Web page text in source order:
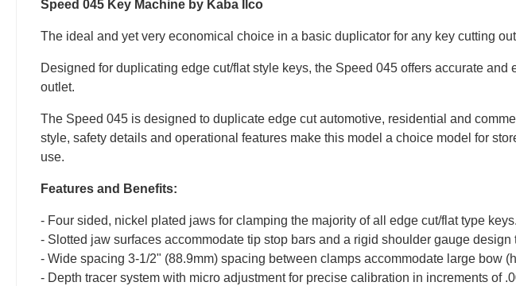
Speed 045 Key Machine by Kaba Ilco
The ideal and yet very economical choice in a basic duplicator for any key cutting
Designed for duplicating edge cut/flat style keys, the Speed 045 offers accurate
outlet.
The Speed 045 is designed to duplicate edge cut automotive, residential and
style, safety details and operational features make this model a choice model for
use.
Features and Benefits:
- Four sided, nickel plated jaws for clamping the majority of all edge cut/flat type
- Slotted jaw surfaces accommodate tip stop bars and a rigid shoulder gauge
- Wide spacing 3-1/2" (88.9mm) spacing between clamps accommodate large bow
- Depth tracer system with micro adjustment for precise calibration in increments of